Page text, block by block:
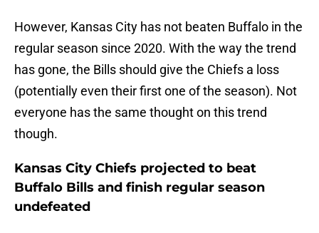
However, Kansas City has not beaten Buffalo in the
regular season since 2020. With the way the trend
has gone, the Bills should give the Chiefs a loss
(potentially even their first one of the season). Not
everyone has the same thought on this trend
though.
Kansas City Chiefs projected to beat
Buffalo Bills and finish regular season
undefeated